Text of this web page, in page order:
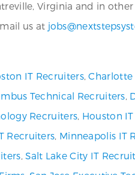
Virginia and in
us at
IT Recruiters,Charlotte
Technical Recruiters,
Recruiters, Houston
Recruiters, Minneapolis IT
,Salt Lake City IT